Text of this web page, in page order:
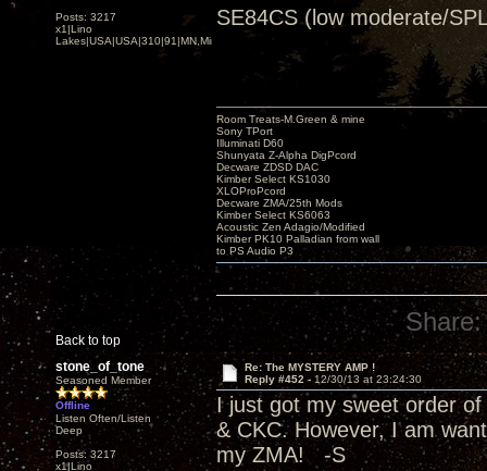
Posts: 3217
x1|Lino
Lakes|USA|USA|310|91|MN,Minnesota
SE84CS (low moderate/
Back to top
Room Treats-M.Green & mine
Sony TPort
Illuminati D60
Shunyata Z-Alpha DigPcord
Decware ZDSD DAC
Kimber Select KS1030
XLOProPcord
Decware ZMA/25th Mods
Kimber Select KS6063
Acoustic Zen Adagio/Modified
Kimber PK10 Palladian from wall
to PS Audio P3
Share:
stone_of_tone
Seasoned Member
Offline
Listen Often/Listen
Deep
Posts: 3217
x1|Lino
Re: The MYSTERY AMP !
Reply #452 - 12/30/13 at 23:24:30
I just got my sweet order
& CKC. However, I am
my ZMA! -S